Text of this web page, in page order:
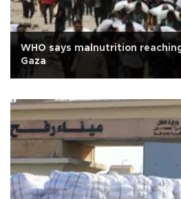
WHO says malnutrition
Gaza